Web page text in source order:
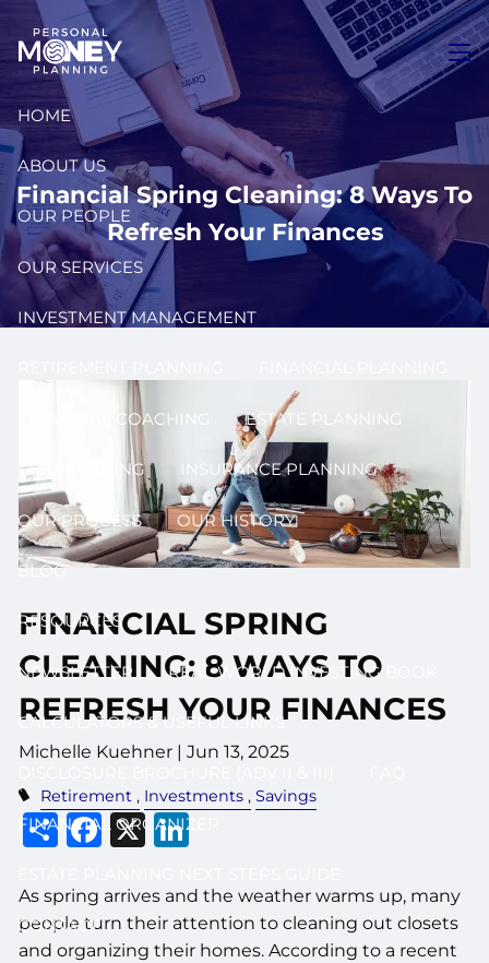
Skip to main content
HOME
ABOUT US
OUR PEOPLE
OUR SERVICES
INVESTMENT MANAGEMENT
FINANCIAL COACHING ESTATE PLANNING
TAX PLANNING INSURANCE PLANNING
OUR PROCESS OUR HISTORY
BLOG
RESOURCES
NEWSLETTER REAL WORLD INVESTING BOOK
CALCULATORS & USEFUL LINKS
FINANCIAL ORGANIZER
CONTACT
Financial Spring Cleaning: 8 Ways To
Refresh Your Finances
FINANCIAL SPRING
CLEANING: 8 WAYS TO
REFRESH YOUR FINANCES
Michelle Kuehner |Jun 13, 2025
Retirement Investments Savings
Share
Facebook
X
As spring arrives and the weather warms up, many
people turn their attention to cleaning out closets
and organizing their homes. According to a recent